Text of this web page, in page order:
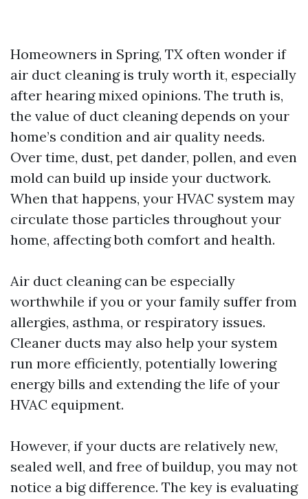
Homeowners in Spring, TX often wonder if
air duct cleaning is truly worth it, especially
after hearing mixed opinions. The truth is,
the value of duct cleaning depends on your
home’s condition and air quality needs.
Over time, dust, pet dander, pollen, and even
mold can build up inside your ductwork.
When that happens, your HVAC system may
circulate those particles throughout your
home, affecting both comfort and health.
Air duct cleaning can be especially
worthwhile if you or your family suffer from
allergies, asthma, or respiratory issues.
Cleaner ducts may also help your system
run more efficiently, potentially lowering
energy bills and extending the life of your
HVAC equipment.
However, if your ducts are relatively new,
sealed well, and free of buildup, you may not
notice a big difference. The key is evaluating